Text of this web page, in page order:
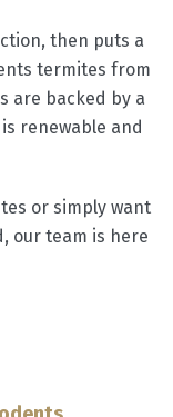
then puts a
termites from
are backed by a
renewable and
or simply want
our team is here